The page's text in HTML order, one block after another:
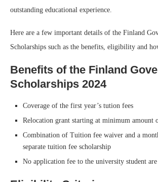
outstanding educational experience.
Here are a few important details of the Finland
Scholarships such as the benefits, eligibility and
Benefits of the Finland
Scholarships 2024
Coverage of the first year’s tution fees
Relocation grant starting at minimum amount
Combination of Tuition fee waiver and a
separate tuition fee scholarship
No application fee to the university student